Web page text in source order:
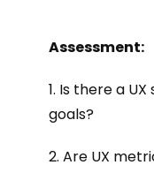
Assessment:
1. Is there a
goals?
2. Are UX